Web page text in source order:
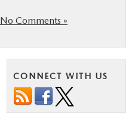
No Comments »
CONNECT WITH US